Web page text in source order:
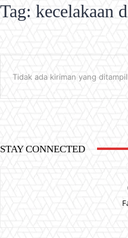
Tag: kecelakaan
Tidak ada kiriman yang
STAY CONNECTED